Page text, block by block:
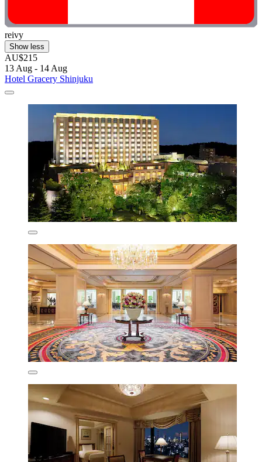
reivy
Show less
AU$215
13 Aug - 14 Aug
Hotel Gracery Shinjuku